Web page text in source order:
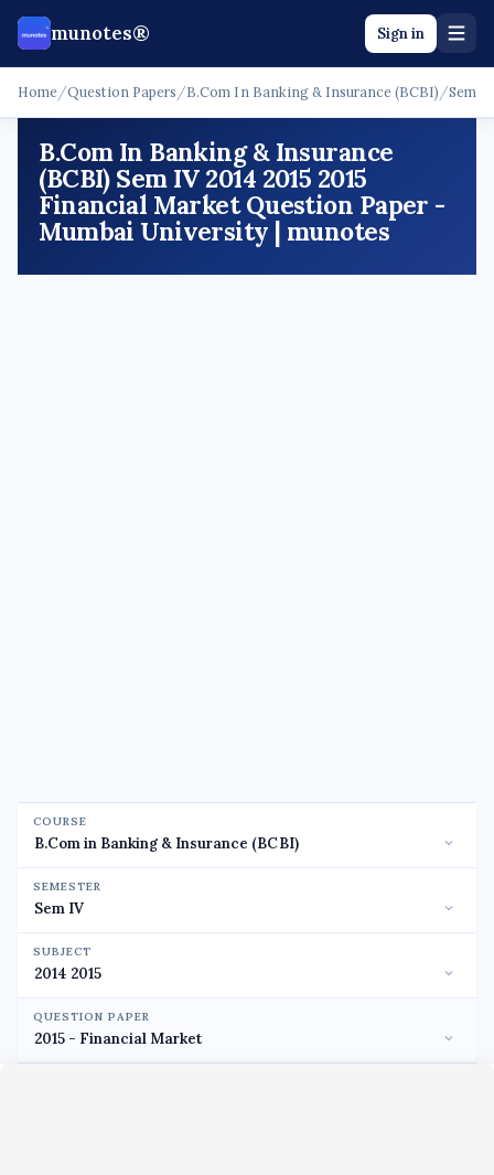
munotes® Sign in
Home/Question Papers /B.Com In Banking & Insurance (BCBI) /Sem IV
B.Com In Banking & Insurance
(BCBI) Sem IV 2014 2015 2015
Financial Market Question Paper -
Mumbai University | munotes
COURSE
SEMESTER
SUBJECT
QUESTION PAPER